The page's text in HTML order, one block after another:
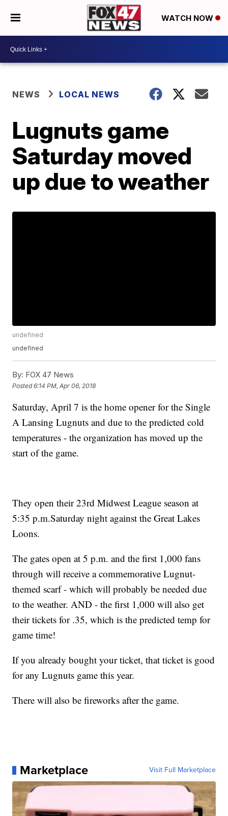
WATCH NOW
NEWS LOCAL NEWS
Lugnuts game
Saturday moved
up due to weather
undefined
undefined
By: FOX 47 News
Posted6:14 PM, Apr 06, 2018
Saturday, April 7 is the home opener for the Single
A Lansing Lugnuts and due to the predicted cold
temperatures - the organization has moved up the
start of the game.
They open their 23rd Midwest League season at
5:35 p.m.Saturday night against the Great Lakes
Loons.
The gates open at 5 p.m. and the first 1,000 fans
through will receive a commemorative Lugnut-
themed scarf - which will probably be needed due
to the weather. AND - the first 1,000 will also get
their tickets for .35, which is the predicted temp for
game time!
If you already bought your ticket, that ticket is good
for any Lugnuts game this year.
There will also be fireworks after the game.
Marketplace Visit Full Marketplace